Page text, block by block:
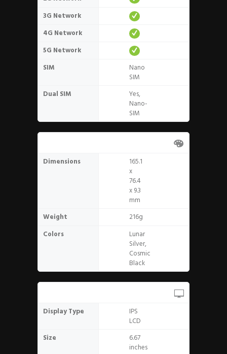
3G Network
4G Network
5G Network
SIM
Nano
SIM
Dual SIM
Yes,
Nano-
SIM
Dimensions
165.1
x
76.4
x 9.3
mm
Weight
216g
Colors
Lunar
Silver,
Cosmic
Black
Display Type
IPS
LCD
Size
6.67
inches